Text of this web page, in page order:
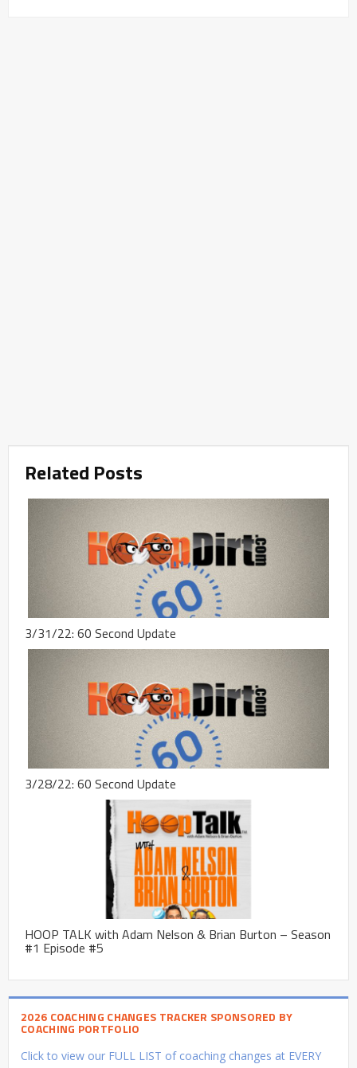
Related Posts
3/31/22: 60 Second Update
3/28/22: 60 Second Update
HOOP TALK with Adam Nelson & Brian Burton – Season
#1 Episode #5
2026 COACHING CHANGES TRACKER SPONSORED BY
COACHING PORTFOLIO
Click to view our FULL LIST of coaching changes at EVERY